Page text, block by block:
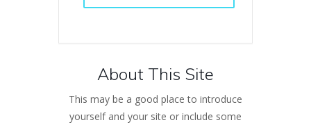
About This Site
This may be a good place to introduce
yourself and your site or include some